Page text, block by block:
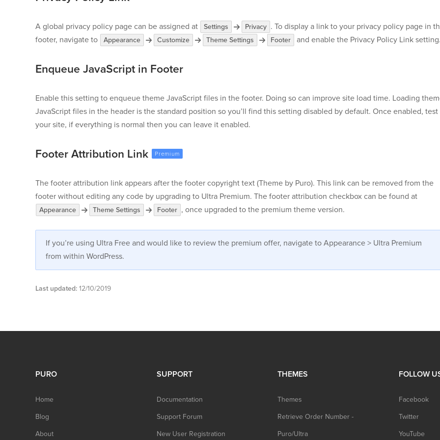
A global privacy policy page can be assigned at Settings Privacy . To display a link to your privacy policy page in
footer, navigate to
Appearance Customize Theme Settings Footer and enable the Privacy Policy Link setting.
Enqueue JavaScript in Footer
Enable this setting to enqueue theme JavaScript files in the footer. Doing so can improve site load time. Loading
JavaScript files in the header is the standard position so you’ll find this setting disabled by default. Once enabled, test
your site, if everything is normal then you can leave it enabled.
Footer Attribution Link
The footer attribution link appears after the footer copyright text (Theme by Puro). This link can be removed from the
footer without editing any code by upgrading to Ultra Premium. The footer attribution checkbox can be found at
Appearance Theme Settings Footer , once upgraded to the premium theme version.
If you’re using Ultra Free and would like to review the premium offer, navigate to Appearance > Ultra Premium
from within WordPress.
Last updated: 12/10/2019
PURO
Home
Blog
About
SUPPORT
Documentation
Support Forum
New User Registration
THEMES
Themes
Retrieve Order Number -
Puro/Ultra
FOLLOW
Facebook
Twitter
YouTube